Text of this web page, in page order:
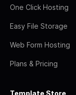
One Click Hosting
Easy File Storage
Web Form Hosting
Plans & Pricing